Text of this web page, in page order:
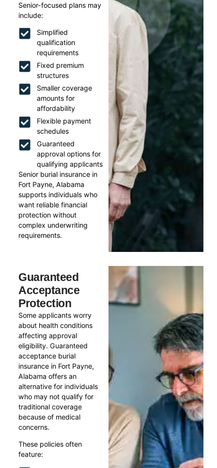
Senior-focused plans may
include:
Simplified
qualification
requirements
Fixed premium
structures
Smaller coverage
amounts for
affordability
Flexible payment
schedules
Guaranteed
approval options for
qualifying applicants
Senior burial insurance in
Fort Payne, Alabama
supports individuals who
want reliable financial
protection without
complex underwriting
requirements.
Guaranteed
Acceptance
Protection
Some applicants worry
about health conditions
affecting approval
eligibility. Guaranteed
acceptance burial
insurance in Fort Payne,
Alabama offers an
alternative for individuals
who may not qualify for
traditional coverage
because of medical
concerns.
These policies often
feature: